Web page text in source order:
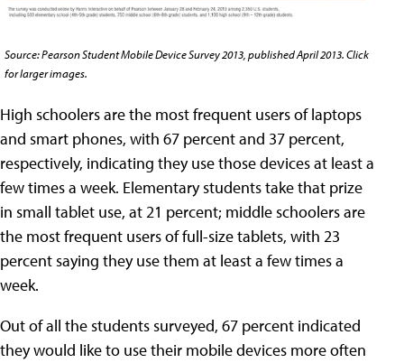
Source: Pearson Student Mobile Device Survey 2013, published April 2013. Click
for larger images.
High schoolers are the most frequent users of laptops
and smart phones, with 67 percent and 37 percent,
respectively, indicating they use those devices at least a
few times a week. Elementary students take that prize
in small tablet use, at 21 percent; middle schoolers are
the most frequent users of full-size tablets, with 23
percent saying they use them at least a few times a
week.
Out of all the students surveyed, 67 percent indicated
they would like to use their mobile devices more often